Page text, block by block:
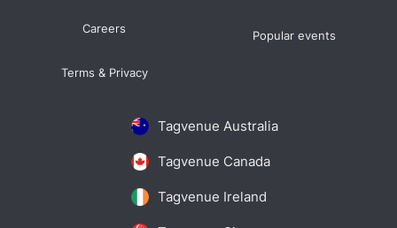
Tagvenue Australia
Tagvenue Canada
Tagvenue Ireland
Careers
Terms & Privacy
Popular events